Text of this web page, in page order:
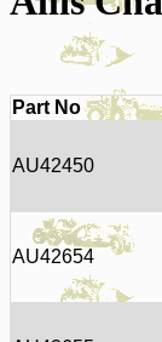
Part No
AU42450
AU42654